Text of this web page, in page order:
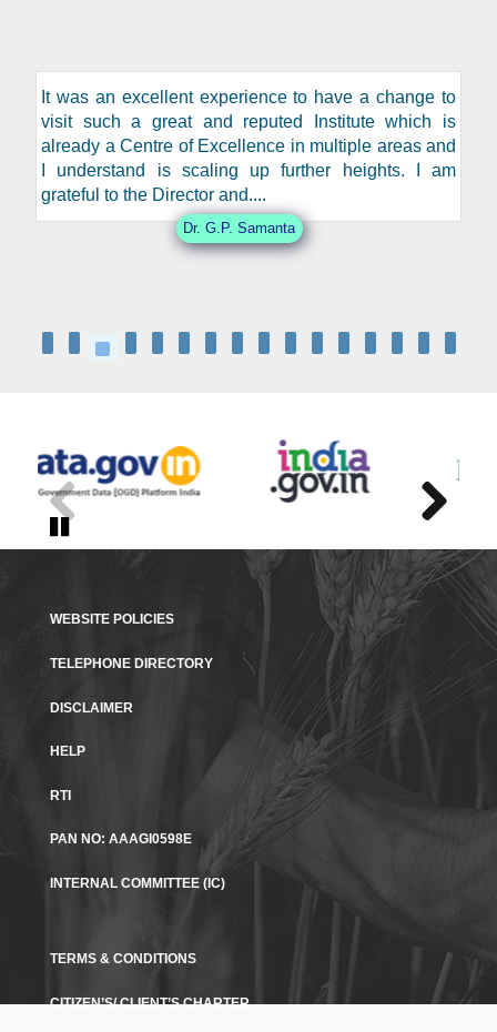
It was an excellent experience to have a change to
visit such a great and reputed Institute which is
already a Centre of Excellence in multiple areas and
I understand is scaling up further heights. I am
grateful to the Director and....
Dr. G.P. Samanta
Previous Next
Pause
Previous Next
Pause
WEBSITE POLICIES
TELEPHONE DIRECTORY
DISCLAIMER
HELP
RTI
PAN NO: AAAGI0598E​
INTERNAL COMMITTEE (IC)
TERMS & CONDITIONS
CITIZEN’S/ CLIENT’S CHARTER